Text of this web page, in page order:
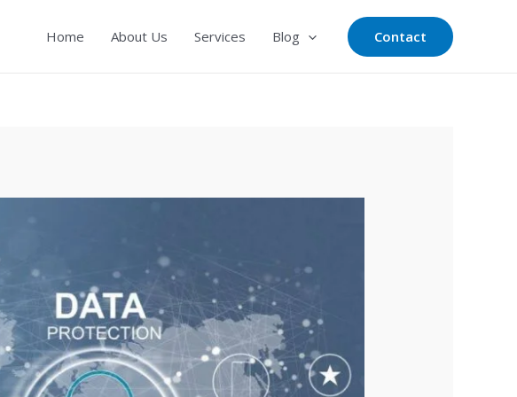
Home About Us Services Blog Contact